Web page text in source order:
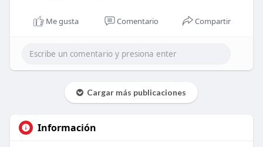
Me gusta Comentario Compartir
Cargar más publicaciones
Información